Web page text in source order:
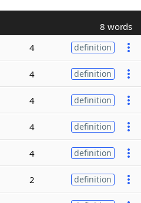
8 words
4 definition
4 definition
4 definition
4 definition
4 definition
2 definition